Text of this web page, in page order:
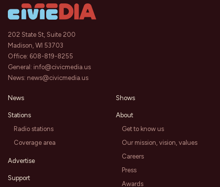
202 State St, Suite 200
Madison, WI 53703
Office: 608-819-8255
General: info@civicmedia.us
News: news@civicmedia.us
News
Stations
Radio stations
Coverage area
Advertise
Support
Shows
About
Get to know us
Our mission, vision, values
Careers
Press
Awards